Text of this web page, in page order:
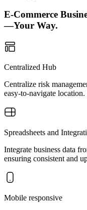
E-Commerce
—Your Way.
Centralized Hub
Centralize risk
easy-to-navigate
Spreadsheets and
Integrate business data
ensuring consistent and
Mobile responsive